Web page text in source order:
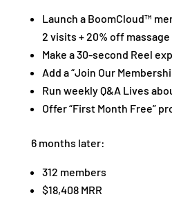
Launch a BoomCloud™
2 visits + 20% off massage
Make a 30-second Reel
Add a “Join Our
Run weekly Q&A Lives
Offer “First Month Free”
6 months later:
312 members
$18,408 MRR